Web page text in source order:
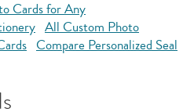
Cards for Any
All Custom Photo
Compare Personalized Seal